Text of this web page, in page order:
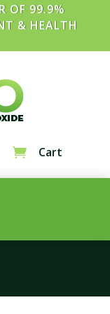
OF 99.9%
& HEALTH
 Cart